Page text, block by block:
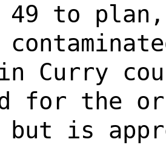
49 to
Curry
for the
but is